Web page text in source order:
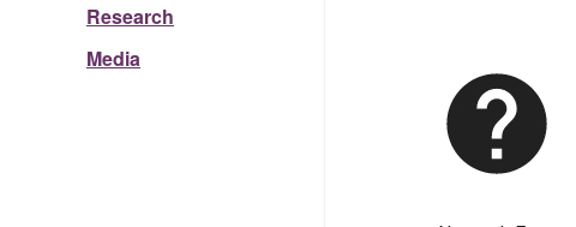
Research
Media